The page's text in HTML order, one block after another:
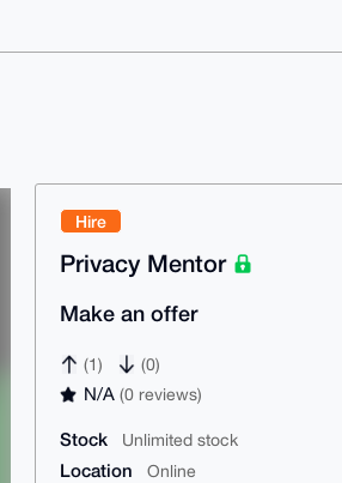
Hire
Privacy Mentor
Make an offer
(1) (0)
N/A(0 reviews)
Stock Unlimited stock
Location Online